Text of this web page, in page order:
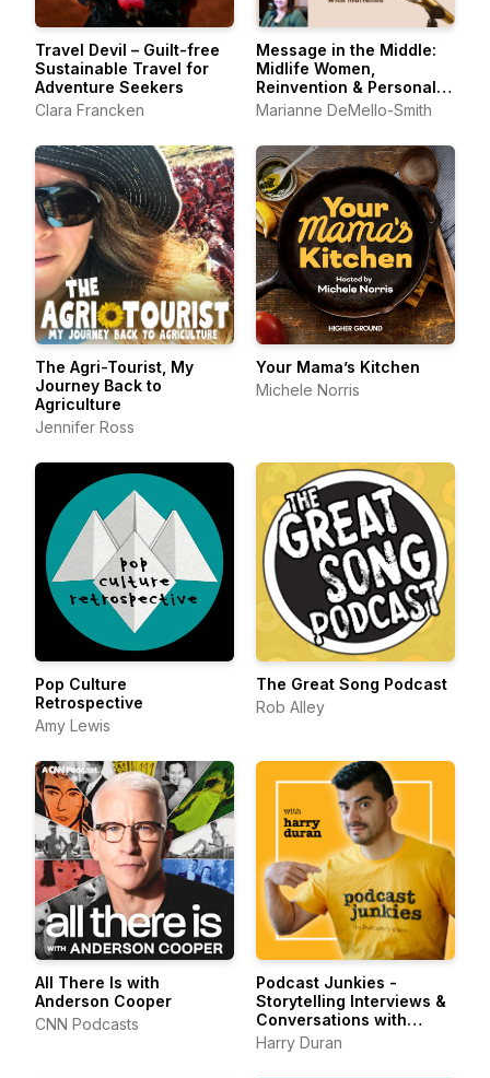
Travel Devil – Guilt-free
Sustainable Travel for
Adventure Seekers
Clara Francken
Message in the Middle:
Midlife Women,
Reinvention & Personal
Growth
Marianne DeMello-Smith
The Agri-Tourist, My
Journey Back to
Agriculture
Jennifer Ross
Your Mama’s Kitchen
Michele Norris
Pop Culture
Retrospective
Amy Lewis
The Great Song Podcast
Rob Alley
All There Is with
Anderson Cooper
CNN Podcasts
Podcast Junkies -
Storytelling Interviews &
Conversations with
Podcasters Podcasting
Passionately
Harry Duran